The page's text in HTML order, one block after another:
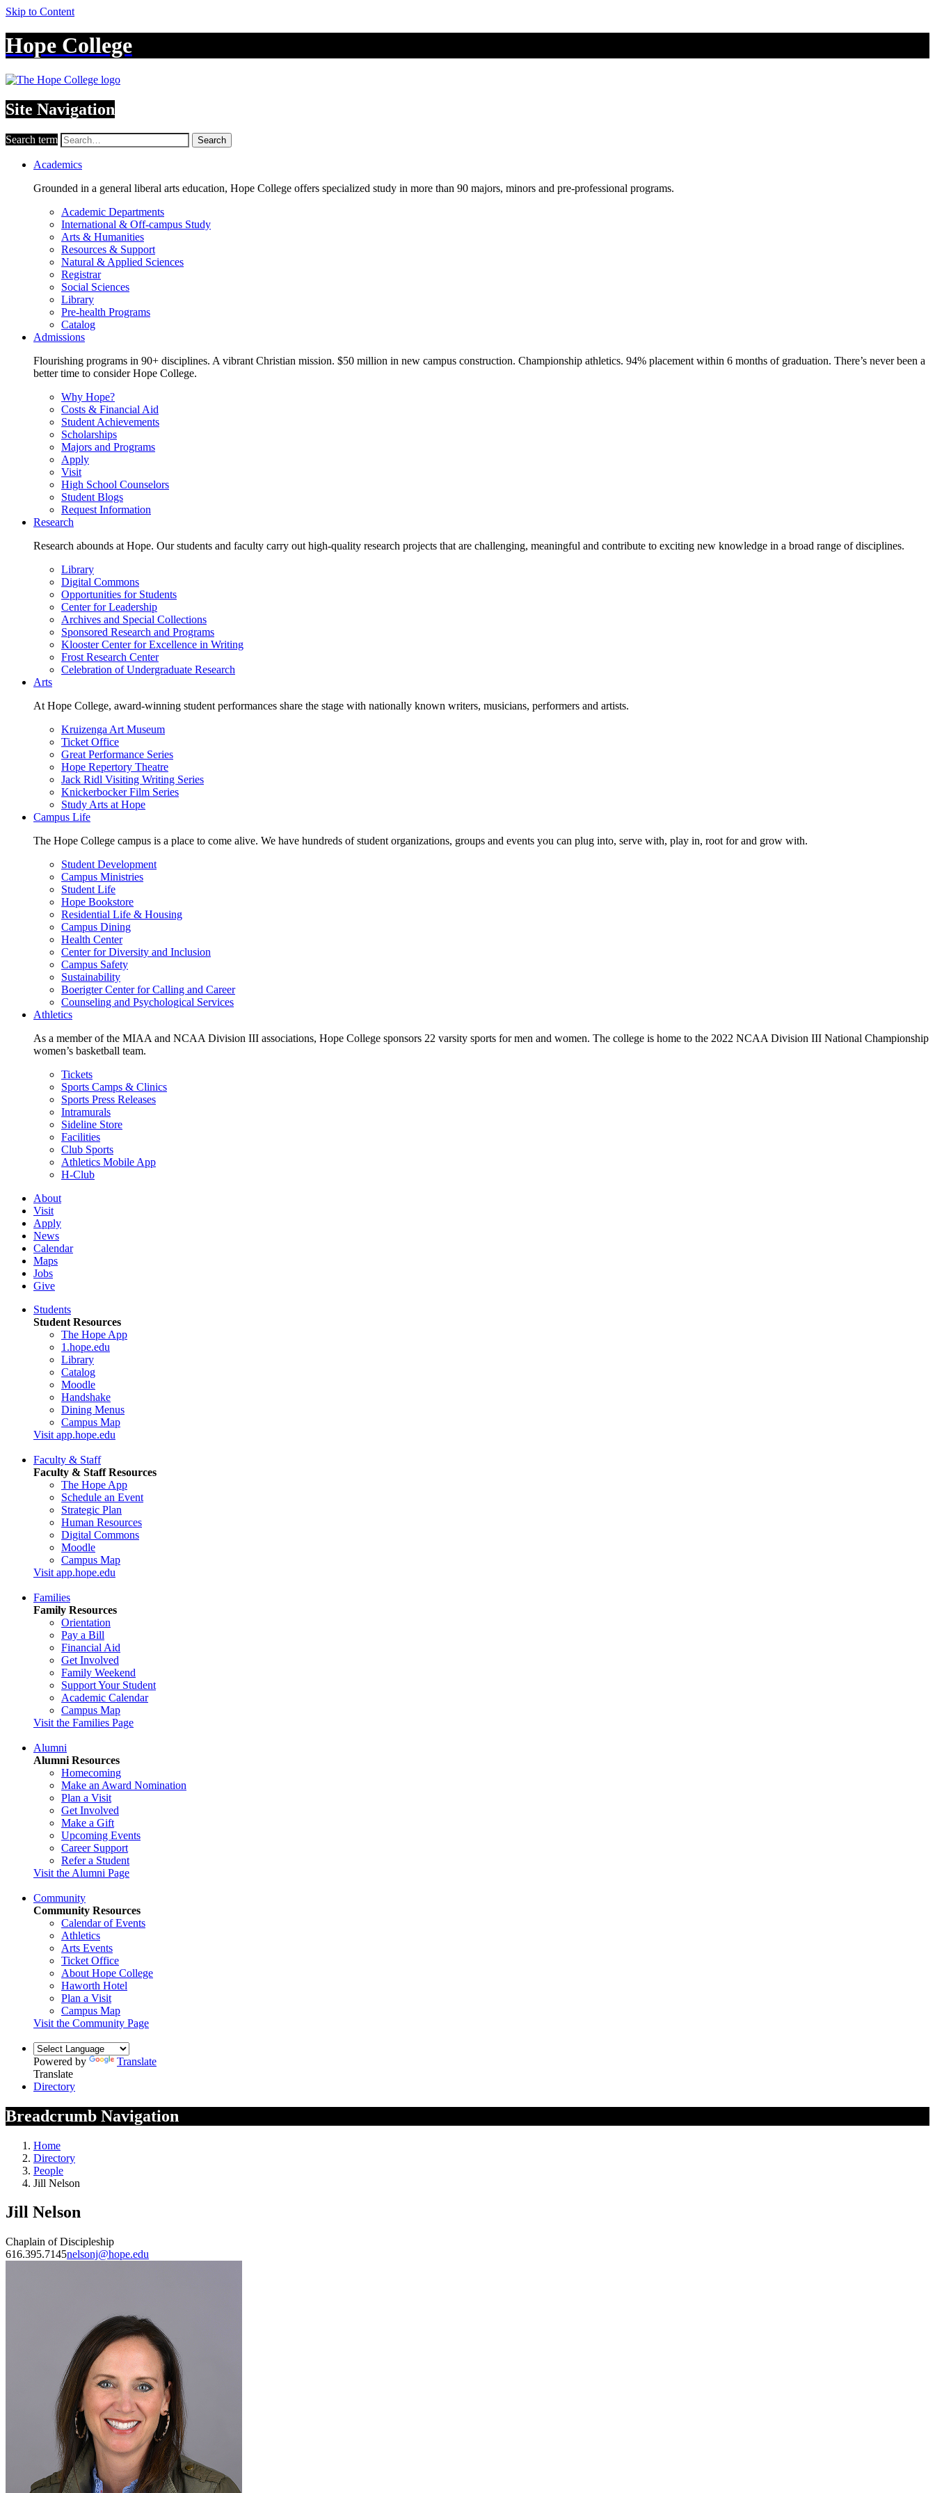
Skip to Content
Hope College
Site Navigation
Search term Search
Academics
Grounded in a general liberal arts education, Hope College offers specialized study in more than 90 majors, minors and pre-professional programs.
Academic Departments
International & Off-campus Study
Arts & Humanities
Resources & Support
Natural & Applied Sciences
Registrar
Social Sciences
Library
Pre-health Programs
Catalog
Admissions
Flourishing programs in 90+ disciplines. A vibrant Christian mission. $50 million in new campus construction. Championship athletics. 94% placement within 6 months of graduation. There’s never been a
better time to consider Hope College.
Why Hope?
Costs & Financial Aid
Student Achievements
Scholarships
Majors and Programs
Apply
Visit
High School Counselors
Student Blogs
Request Information
Research
Research abounds at Hope. Our students and faculty carry out high-quality research projects that are challenging, meaningful and contribute to exciting new knowledge in a broad range of disciplines.
Library
Digital Commons
Opportunities for Students
Center for Leadership
Archives and Special Collections
Sponsored Research and Programs
Klooster Center for Excellence in Writing
Frost Research Center
Celebration of Undergraduate Research
Arts
At Hope College, award-winning student performances share the stage with nationally known writers, musicians, performers and artists.
Kruizenga Art Museum
Ticket Office
Great Performance Series
Hope Repertory Theatre
Jack Ridl Visiting Writing Series
Knickerbocker Film Series
Study Arts at Hope
Campus Life
The Hope College campus is a place to come alive. We have hundreds of student organizations, groups and events you can plug into, serve with, play in, root for and grow with.
Student Development
Campus Ministries
Student Life
Hope Bookstore
Residential Life & Housing
Campus Dining
Health Center
Center for Diversity and Inclusion
Campus Safety
Sustainability
Boerigter Center for Calling and Career
Counseling and Psychological Services
Athletics
As a member of the MIAA and NCAA Division III associations, Hope College sponsors 22 varsity sports for men and women. The college is home to the 2022 NCAA Division III National Championship
women’s basketball team.
Tickets
Sports Camps & Clinics
Sports Press Releases
Intramurals
Sideline Store
Facilities
Club Sports
Athletics Mobile App
H-Club
About
Visit
Apply
News
Calendar
Maps
Jobs
Give
Students
Student Resources
The Hope App
1.hope.edu
Library
Catalog
Moodle
Handshake
Dining Menus
Campus Map
Visit app.hope.edu
Faculty & Staff
Faculty & Staff Resources
The Hope App
Schedule an Event
Strategic Plan
Human Resources
Digital Commons
Moodle
Campus Map
Visit app.hope.edu
Families
Family Resources
Orientation
Pay a Bill
Financial Aid
Get Involved
Family Weekend
Support Your Student
Academic Calendar
Campus Map
Visit the Families Page
Alumni
Alumni Resources
Homecoming
Make an Award Nomination
Plan a Visit
Get Involved
Make a Gift
Upcoming Events
Career Support
Refer a Student
Visit the Alumni Page
Community
Community Resources
Calendar of Events
Athletics
Arts Events
Ticket Office
About Hope College
Haworth Hotel
Plan a Visit
Campus Map
Visit the Community Page
Powered by
Translate
Translate
Directory
Breadcrumb Navigation
Home
Directory
People
Jill Nelson
Jill Nelson
Chaplain of Discipleship
616.395.7145nelsonj@hope.edu